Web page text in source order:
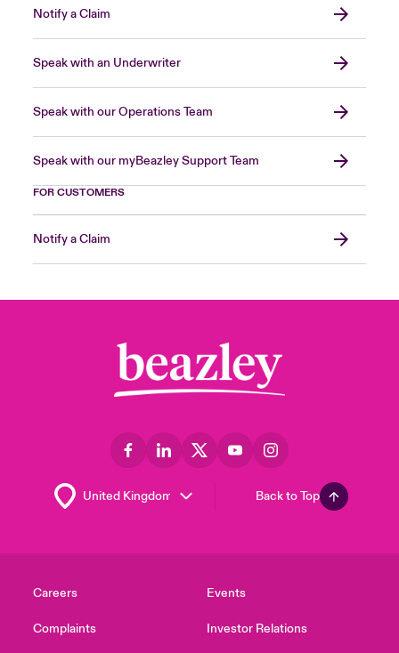
Notify a Claim
Speak with an Underwriter
Speak with our Operations Team
Speak with our myBeazley Support Team
FOR CUSTOMERS
Notify a Claim
Back to Top
Careers
Complaints
Events
Investor Relations